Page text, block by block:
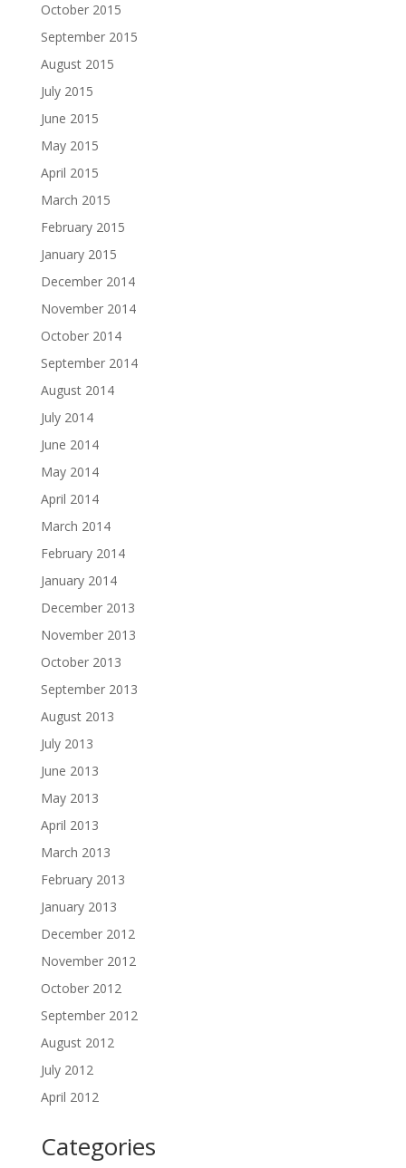
October 2015
September 2015
August 2015
July 2015
June 2015
May 2015
April 2015
March 2015
February 2015
January 2015
December 2014
November 2014
October 2014
September 2014
August 2014
July 2014
June 2014
May 2014
April 2014
March 2014
February 2014
January 2014
December 2013
November 2013
October 2013
September 2013
August 2013
July 2013
June 2013
May 2013
April 2013
March 2013
February 2013
January 2013
December 2012
November 2012
October 2012
September 2012
August 2012
July 2012
April 2012
Categories